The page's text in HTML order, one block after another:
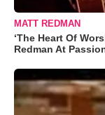
MATT REDMAN
‘The Heart Of
Redman At